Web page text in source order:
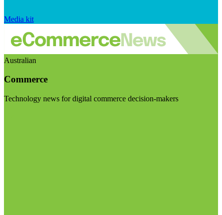
Media kit
Australian
Commerce
Technology news for digital commerce decision-makers